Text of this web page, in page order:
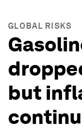
GLOBAL RISKS
but